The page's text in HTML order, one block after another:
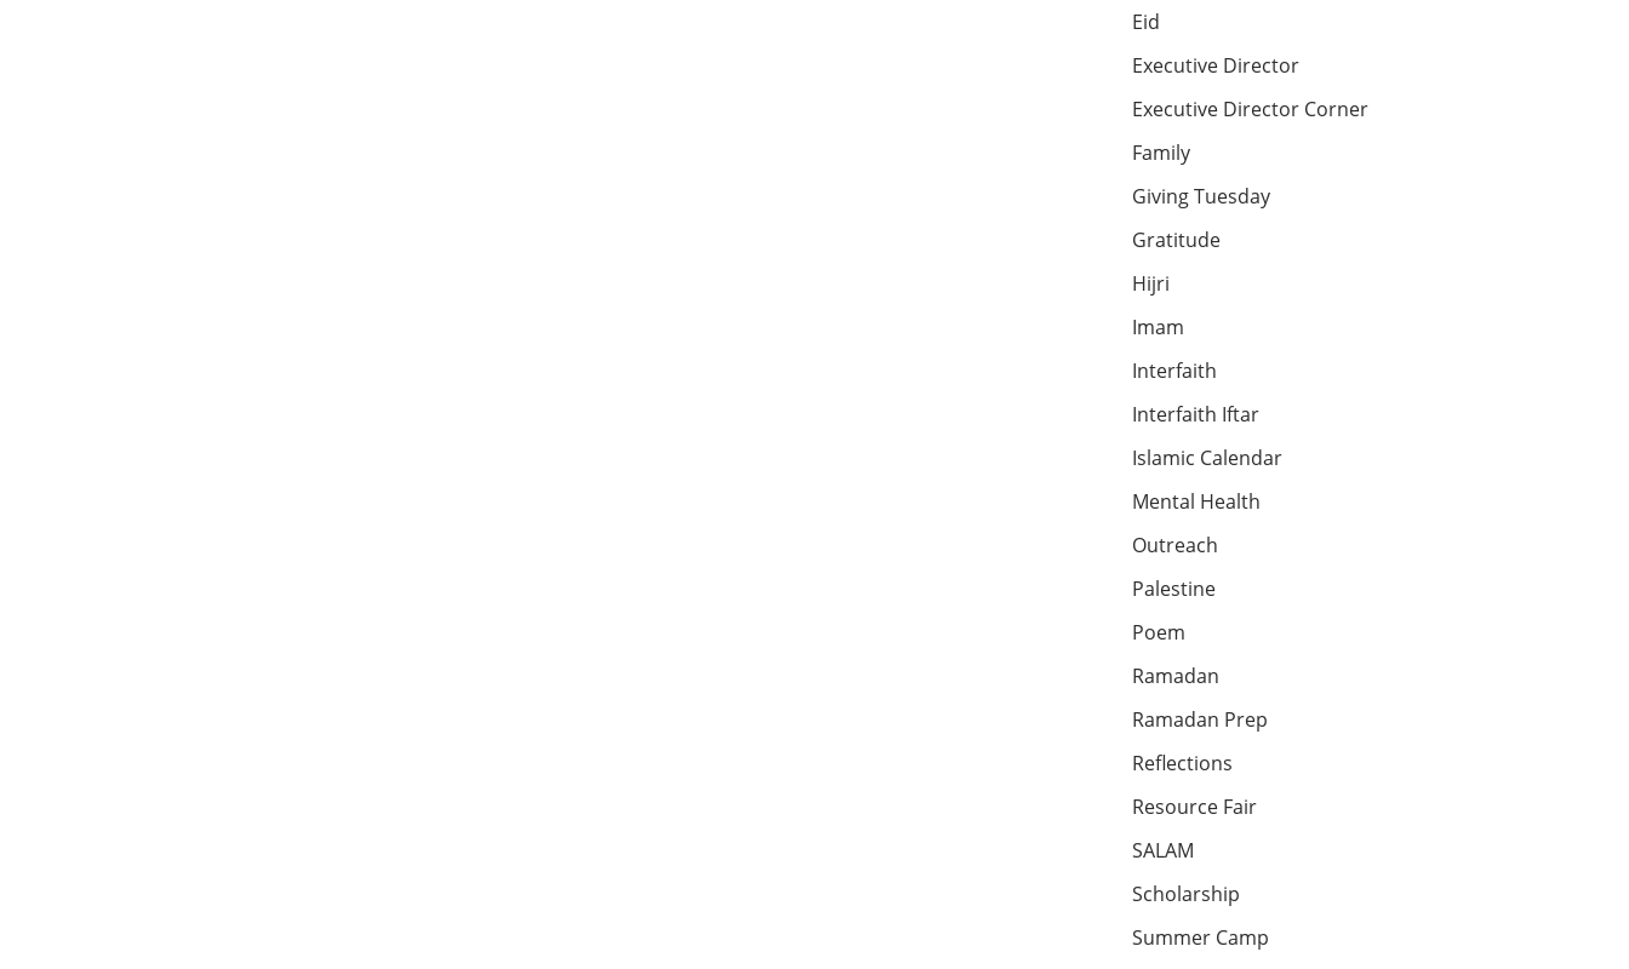
Eid
Executive Director
Executive Director Corner
Family
Giving Tuesday
Gratitude
Hijri
Imam
Interfaith
Interfaith Iftar
Islamic Calendar
Mental Health
Outreach
Palestine
Poem
Ramadan
Ramadan Prep
Reflections
Resource Fair
SALAM
Scholarship
Summer Camp